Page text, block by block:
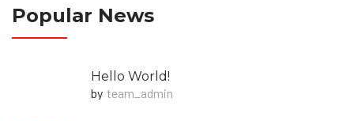
Popular News
Hello World!
by Team_admin